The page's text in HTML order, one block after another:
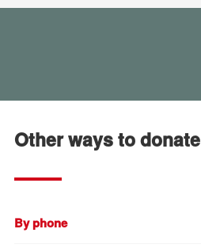
Other ways to donate
By phone